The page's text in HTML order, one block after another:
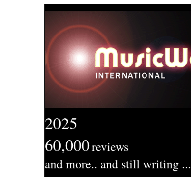
2025
60,000reviews
and more.. and still writing ...